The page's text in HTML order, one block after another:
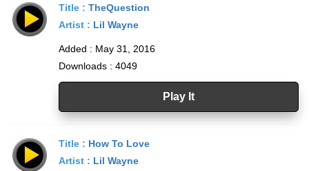
Title : TheQuestion
Artist : Lil Wayne
Added : May 31, 2016
Downloads : 4049
Play It
Title : How To Love
Artist : Lil Wayne